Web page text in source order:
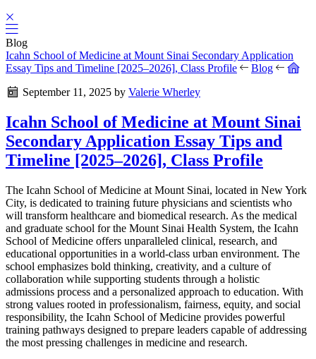
Blog
Icahn School of Medicine at Mount Sinai Secondary Application
Essay Tips and Timeline [2025–2026], Class Profile
Blog
September 11, 2025 by Valerie Wherley
Icahn School of Medicine at Mount Sinai
Secondary Application Essay Tips and
Timeline [2025–2026], Class Profile
The Icahn School of Medicine at Mount Sinai, located in New York
City, is dedicated to training future physicians and scientists who
will transform healthcare and biomedical research. As the medical
and graduate school for the Mount Sinai Health System, the Icahn
School of Medicine offers unparalleled clinical, research, and
educational opportunities in a world-class urban environment. The
school emphasizes bold thinking, creativity, and a culture of
collaboration while supporting students through a holistic
admissions process and a personalized approach to education. With
strong values rooted in professionalism, fairness, equity, and social
responsibility, the Icahn School of Medicine provides powerful
training pathways designed to prepare leaders capable of addressing
the most pressing challenges in medicine and research.